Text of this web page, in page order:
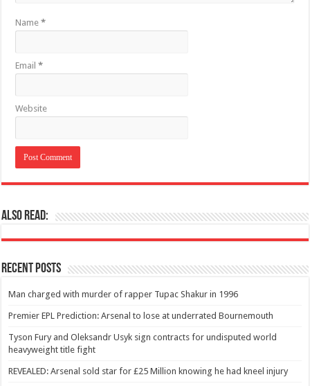
Name*
Email*
Website
Also Read:
Recent Posts
Man charged with murder of rapper Tupac Shakur in 1996
Premier EPL Prediction: Arsenal to lose at underrated Bournemouth
Tyson Fury and Oleksandr Usyk sign contracts for undisputed world
heavyweight title fight
REVEALED: Arsenal sold star for £25 Million knowing he had kneel injury